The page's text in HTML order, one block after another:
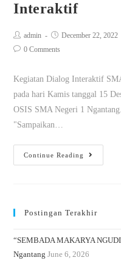
Interaktif
admin December 22, 2022
0 Comments
Kegiatan Dialog Interaktif
pada hari Kamis tanggal 15
OSIS SMA Negeri 1
"Sampaikan…
Continue Reading
Postingan Terakhir
“SEMBADA MAKARYA
Ngantang June 6, 2026